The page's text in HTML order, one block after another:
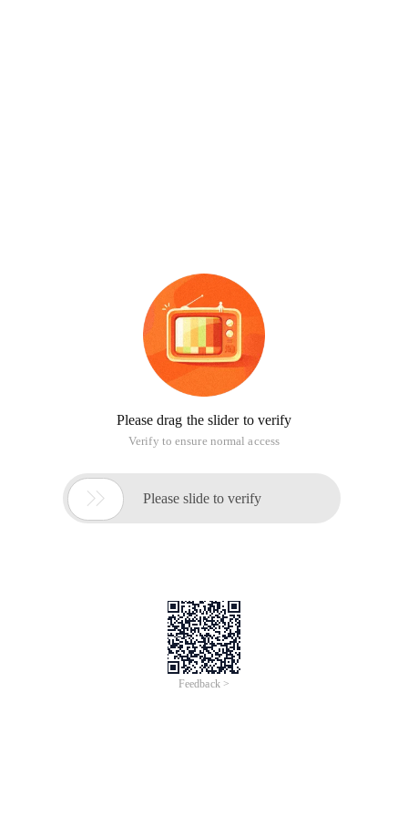
Please drag the slider to verify
Verify to ensure normal access
 Please slide to verify
Feedback >